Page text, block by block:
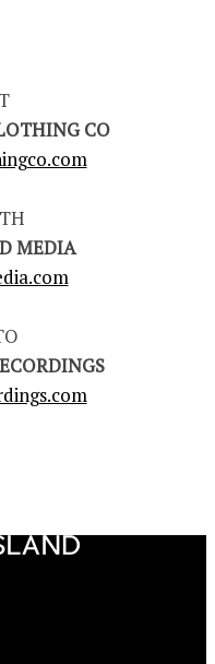
CO
MEDIA